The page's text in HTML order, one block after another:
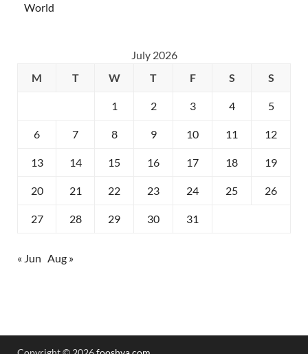
World
July 2026
M
T W T F S S
1 2 3 4 5
6 7 8 9 10 11 12
13 14 15 16 17 18 19
20 21 22 23 24 25 26
27 28 29 30 31
« Jun Aug »